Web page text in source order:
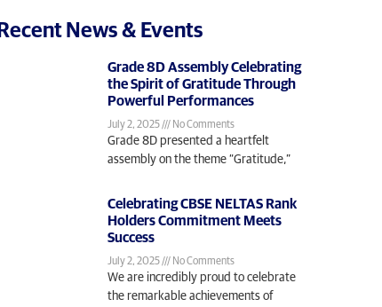
Recent News & Events
Grade 8D Assembly Celebrating
the Spirit of Gratitude Through
Powerful Performances
July 2, 2025 No Comments
Grade 8D presented a heartfelt
assembly on the theme “Gratitude,”
Celebrating CBSE NELTAS Rank
Holders Commitment Meets
Success
July 2, 2025 No Comments
We are incredibly proud to celebrate
the remarkable achievements of